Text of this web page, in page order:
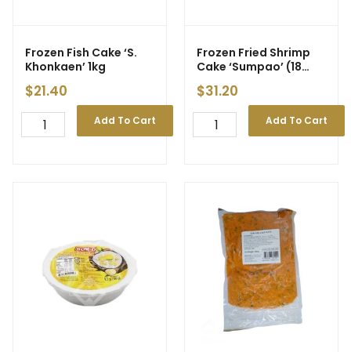
Frozen Fish Cake ‘S.
Khonkaen’ 1kg
$21.40
Add To Cart
Frozen Fried Shrimp
Cake ‘Sumpao’ (18
pcs) 720g
$31.20
Add To Cart